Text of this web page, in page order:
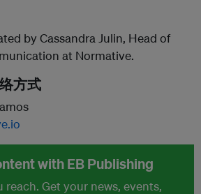
by Cassandra Julin, Head of
at Normative.
方式
with EB Publishing
reach. Get your news, events,